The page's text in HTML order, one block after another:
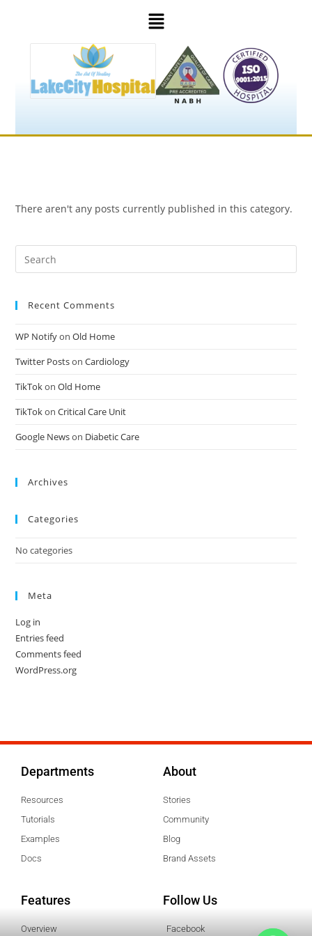
There aren't any posts currently published in this category.
Recent Comments
WP NotifyonOld Home
Twitter PostsonCardiology
TikTokonOld Home
TikTokonCritical Care Unit
Google Newson Diabetic Care
Archives
Categories
No categories
Meta
Log in
Entries feed
Comments feed
WordPress.org
Departments
Resources
Tutorials
Examples
Docs
About
Stories
Community
Blog
Brand Assets
Features
Overview
Follow Us
Facebook